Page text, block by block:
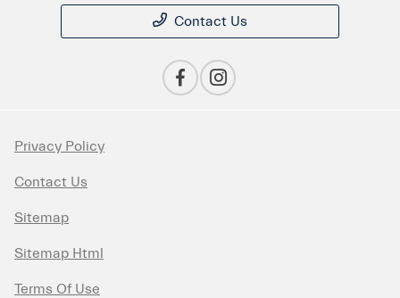
Contact Us
Privacy Policy
Contact Us
Sitemap
Sitemap Html
Terms Of Use